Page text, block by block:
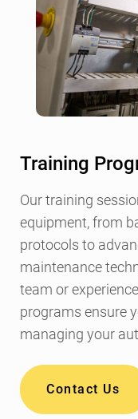
Training
Our training
equipment, from
protocols to
maintenance
team or
programs ensure
managing your
Contact Us